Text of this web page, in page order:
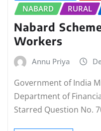
NABARD
RURAL
Nabard
Workers
Annu Priya
Government of India
Department of
Starred Question No.